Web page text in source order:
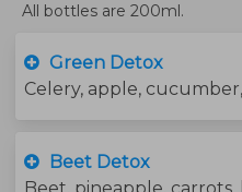
All bottles are 200ml.
Green Detox
Beet Detox